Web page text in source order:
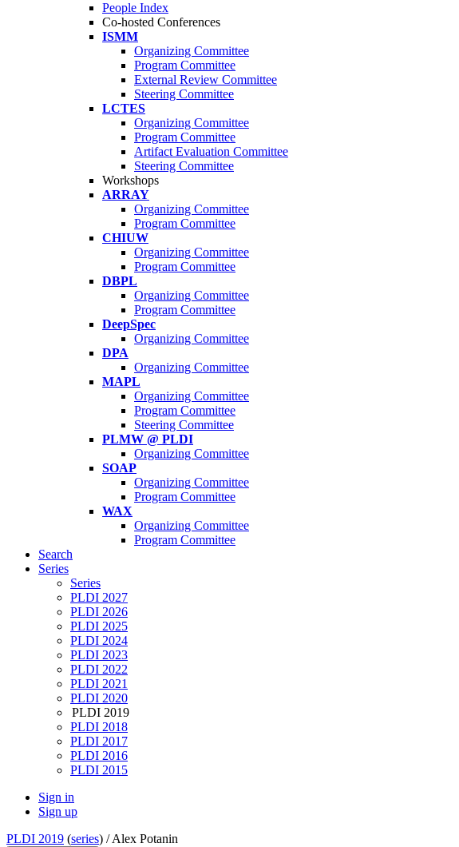
People Index
Co-hosted Conferences
ISMM
Organizing Committee
Program Committee
External Review Committee
Steering Committee
LCTES
Organizing Committee
Program Committee
Artifact Evaluation Committee
Steering Committee
Workshops
ARRAY
Organizing Committee
Program Committee
CHIUW
Organizing Committee
Program Committee
DBPL
Organizing Committee
Program Committee
DeepSpec
Organizing Committee
DPA
Organizing Committee
MAPL
Organizing Committee
Program Committee
Steering Committee
PLMW @ PLDI
Organizing Committee
SOAP
Organizing Committee
Program Committee
WAX
Organizing Committee
Program Committee
Search
Series
Series
PLDI 2027
PLDI 2026
PLDI 2025
PLDI 2024
PLDI 2023
PLDI 2022
PLDI 2021
PLDI 2020
PLDI 2019
PLDI 2018
PLDI 2017
PLDI 2016
PLDI 2015
Sign in
Sign up
PLDI 2019 (series) /Alex Potanin